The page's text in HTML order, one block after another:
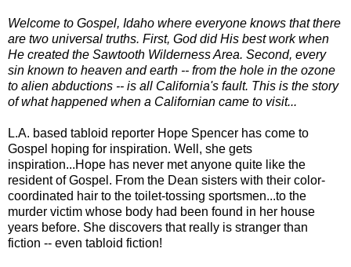
Welcome to Gospel, Idaho where everyone knows that there
are two universal truths. First, God did His best work when
He created the Sawtooth Wilderness Area. Second, every
sin known to heaven and earth -- from the hole in the ozone
to alien abductions -- is all California's fault. This is the story
of what happened when a Californian came to visit...
L.A. based tabloid reporter Hope Spencer has come to
Gospel hoping for inspiration. Well, she gets
inspiration...Hope has never met anyone quite like the
resident of Gospel. From the Dean sisters with their color-
coordinated hair to the toilet-tossing sportsmen...to the
murder victim whose body had been found in her house
years before. She discovers that really is stranger than
fiction -- even tabloid fiction!